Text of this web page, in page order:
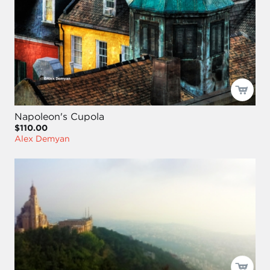
Napoleon's Cupola
$110.00
Alex Demyan